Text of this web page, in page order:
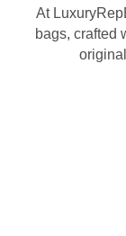
At
bags, crafted